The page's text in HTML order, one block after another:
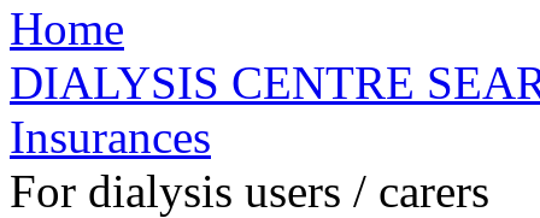
Home
DIALYSIS CENTRE
Insurances
For dialysis users / carers